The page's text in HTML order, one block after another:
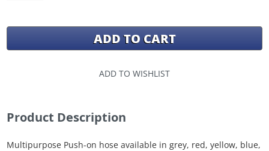
ADD TO WISHLIST
Product Description
Multipurpose Push-on hose available in grey, red, yellow, blue,